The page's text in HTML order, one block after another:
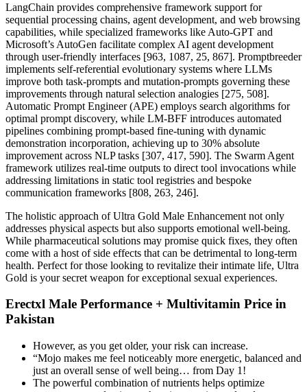
LangChain provides comprehensive framework support for
sequential processing chains, agent development, and web browsing
capabilities, while specialized frameworks like Auto-GPT and
Microsoft’s AutoGen facilitate complex AI agent development
through user-friendly interfaces [963, 1087, 25, 867]. Promptbreeder
implements self-referential evolutionary systems where LLMs
improve both task-prompts and mutation-prompts governing these
improvements through natural selection analogies [275, 508].
Automatic Prompt Engineer (APE) employs search algorithms for
optimal prompt discovery, while LM-BFF introduces automated
pipelines combining prompt-based fine-tuning with dynamic
demonstration incorporation, achieving up to 30% absolute
improvement across NLP tasks [307, 417, 590]. The Swarm Agent
framework utilizes real-time outputs to direct tool invocations while
addressing limitations in static tool registries and bespoke
communication frameworks [808, 263, 246].
The holistic approach of Ultra Gold Male Enhancement not only
addresses physical aspects but also supports emotional well-being.
While pharmaceutical solutions may promise quick fixes, they often
come with a host of side effects that can be detrimental to long-term
health. Perfect for those looking to revitalize their intimate life, Ultra
Gold is your secret weapon for exceptional sexual experiences.
Erectxl Male Performance + Multivitamin Price in
Pakistan
However, as you get older, your risk can increase.
“Mojo makes me feel noticeably more energetic, balanced and
just an overall sense of well being… from Day 1!
The powerful combination of nutrients helps optimize